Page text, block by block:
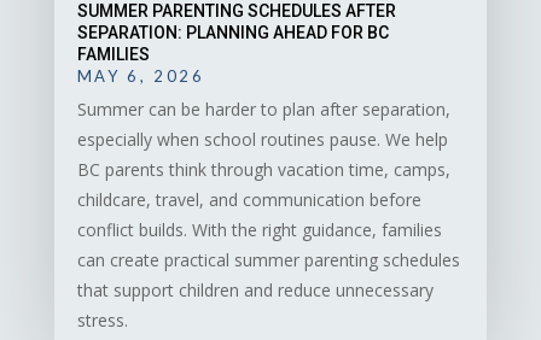
SUMMER PARENTING SCHEDULES AFTER
SEPARATION: PLANNING AHEAD FOR BC
FAMILIES
MAY 6, 2026
Summer can be harder to plan after separation,
especially when school routines pause. We help
BC parents think through vacation time, camps,
childcare, travel, and communication before
conflict builds. With the right guidance, families
can create practical summer parenting schedules
that support children and reduce unnecessary
stress.